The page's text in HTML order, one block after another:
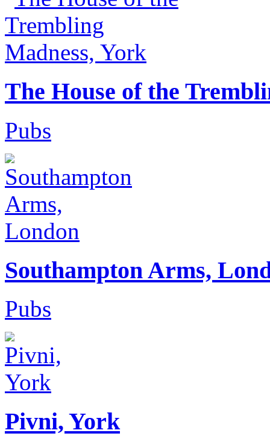
The House of the
Pubs
Southampton Arms,
Pubs
Pivni, York